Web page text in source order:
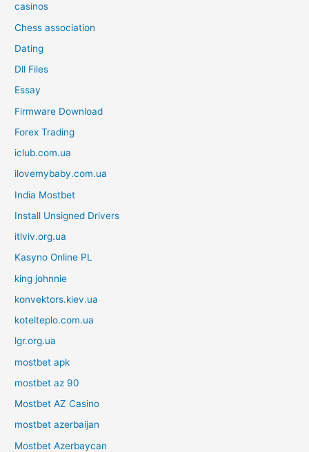
casinos
Chess association
Dating
Dll Files
Essay
Firmware Download
Forex Trading
iclub.com.ua
ilovemybaby.com.ua
India Mostbet
Install Unsigned Drivers
itlviv.org.ua
Kasyno Online PL
king johnnie
konvektors.kiev.ua
kotelteplo.com.ua
lgr.org.ua
mostbet apk
mostbet az 90
Mostbet AZ Casino
mostbet azerbaijan
Mostbet Azerbaycan